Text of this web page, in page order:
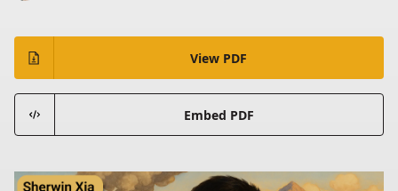
View PDF
Embed PDF